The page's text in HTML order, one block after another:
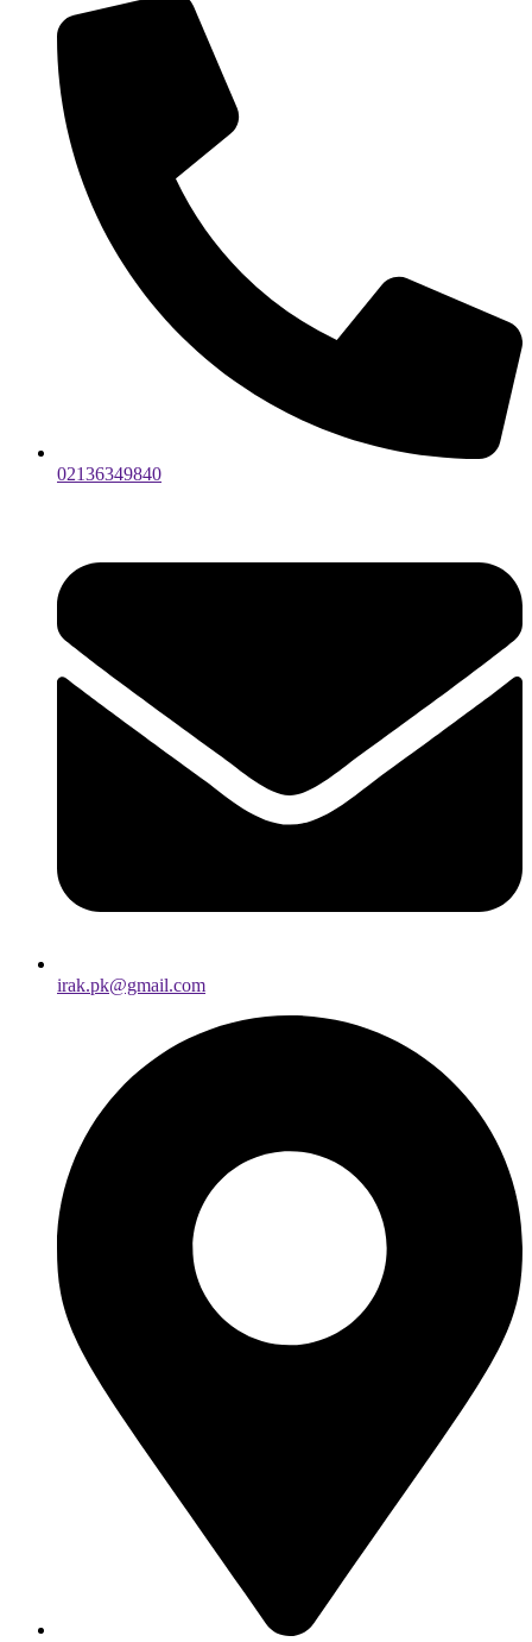
02136349840
irak.pk@gmail.com